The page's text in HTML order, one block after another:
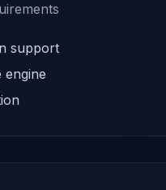
support
engine